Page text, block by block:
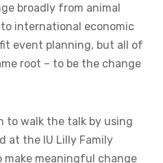
broadly from animal
international economic
event planning, but all of
root – to be the change
to walk the talk by using
at the IU Lilly Family
meaningful change